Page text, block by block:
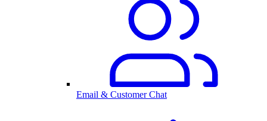
Email & Customer Chat